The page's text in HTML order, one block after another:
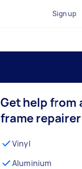
Sign up
Get help from
frame repairer
Vinyl
Aluminium